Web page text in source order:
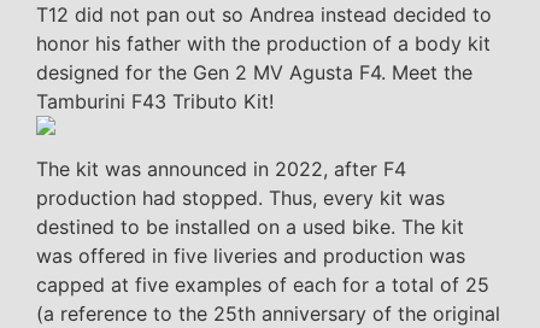
T12 did not pan out so Andrea instead decided to
honor his father with the production of a body kit
designed for the Gen 2 MV Agusta F4. Meet the
Tamburini F43 Tributo Kit!
The kit was announced in 2022, after F4
production had stopped. Thus, every kit was
destined to be installed on a used bike. The kit
was offered in five liveries and production was
capped at five examples of each for a total of 25
(a reference to the 25th anniversary of the original